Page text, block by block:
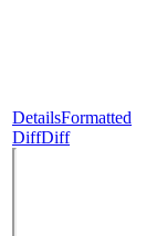
DetailsFormatted
DiffDiff